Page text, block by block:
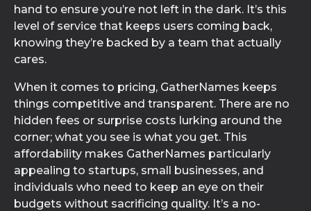
hand to ensure you’re not left in the dark. It’s this
level of service that keeps users coming back,
knowing they’re backed by a team that actually
cares.
When it comes to pricing, GatherNames keeps
things competitive and transparent. There are no
hidden fees or surprise costs lurking around the
corner; what you see is what you get. This
affordability makes GatherNames particularly
appealing to startups, small businesses, and
individuals who need to keep an eye on their
budgets without sacrificing quality. It’s a no-